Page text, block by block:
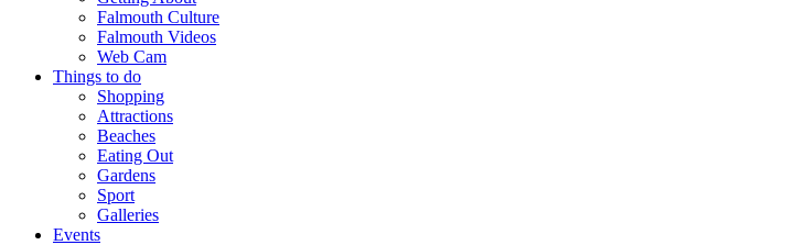
Falmouth Culture
Falmouth Videos
Web Cam
Things to do
Shopping
Attractions
Beaches
Eating Out
Gardens
Sport
Galleries
Events